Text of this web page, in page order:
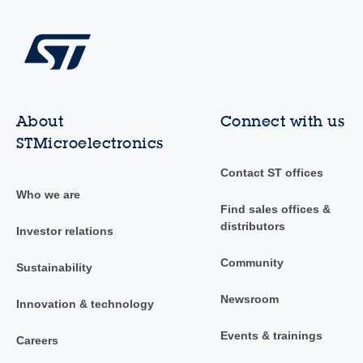
About
STMicroelectronics
Who we are
Investor relations
Sustainability
Innovation & technology
Careers
Connect with us
Contact ST offices
Find sales offices &
distributors
Community
Newsroom
Events & trainings